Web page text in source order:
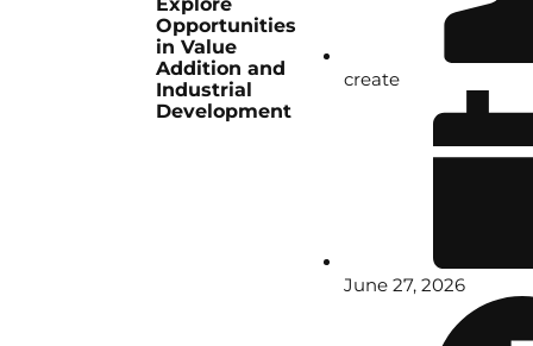
Opportunities
in Value
Addition and
Industrial
Development
create
June 27, 2026